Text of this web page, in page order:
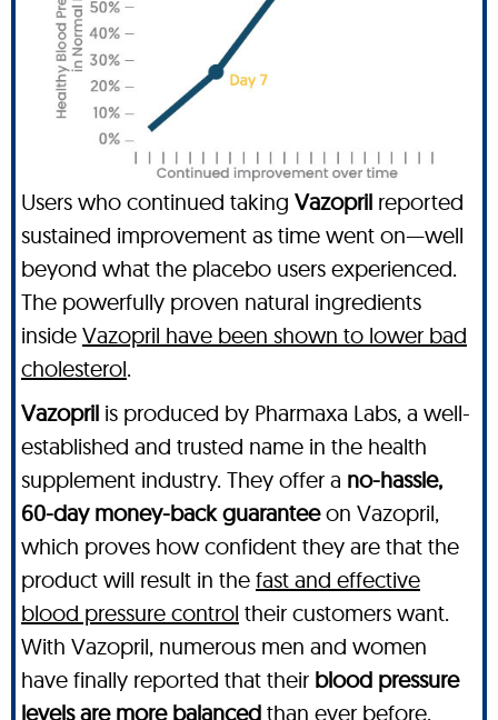
Users who continued taking Vazopril reported
sustained improvement as time went on—well
beyond what the placebo users experienced.
The powerfully proven natural ingredients
inside Vazopril have been shown to lower bad
cholesterol.
Vazopril is produced by Pharmaxa Labs, a well-
established and trusted name in the health
supplement industry. They offer a no-hassle,
60-day money-back guaranteeon Vazopril,
which proves how confident they are that the
product will result in the fast and effective
blood pressure control their customers want.
With Vazopril, numerous men and women
have finally reported that their blood pressure
levels are more balanced than ever before.